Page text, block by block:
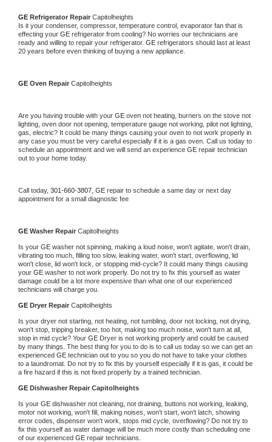
GE Refrigerator Repair Capitolheights
Is it your condenser, compressor, temperature control, evaporator fan that is
effecting your GE refrigerator from cooling? No worries our technicians are
ready and willing to repair your refrigerator. GE refrigerators should last at least
20 years before even thinking of buying a new appliance.
GE Oven Repair Capitolheights
Are you having trouble with your GE oven not heating, burners on the stove not
lighting, oven door not opening, temperature gauge not working, pilot not lighting,
gas, electric? It could be many things causing your oven to not work properly in
any case you must be very careful especially if it is a gas oven. Call us today to
schedule an appointment and we will send an experience GE repair technician
out to your home today.
Call today, 301-660-3807, GE repair to schedule a same day or next day
appointment for a small diagnostic fee
GE Washer Repair Capitolheights
Is your GE washer not spinning, making a loud noise, won't agitate, won't drain,
vibrating too much, filling too slow, leaking water, won't start, overflowing, lid
won't close, lid won't lock, or stopping mid-cycle? It could many things causing
your GE washer to not work properly. Do not try to fix this yourself as water
damage could be a lot more expensive than what one of our experienced
technicians will charge you.
GE Dryer Repair Capitolheights
Is your dryer not starting, not heating, not tumbling, door not locking, not drying,
won't stop, tripping breaker, too hot, making too much noise, won't turn at all,
stop in mid cycle? Your GE Dryer is not working properly and could be caused
by many things. The best thing for you to do is to call us today so we can get an
experienced GE technician out to you so you do not have to take your clothes
to a laundromat. Do not try to fix this by yourself especially if it is gas, it could be
a fire hazard if this is not fixed properly by a trained technician.
GE Dishwasher Repair Capitolheights
Is your GE dishwasher not cleaning, not draining, buttons not working, leaking,
motor not working, won't fill, making noises, won't start, won't latch, showing
error codes, dispenser won't work, stops mid cycle, overflowing? Do not try to
fix this yourself as water damage will be much more costly than scheduling one
of our experienced GE repair technicians.